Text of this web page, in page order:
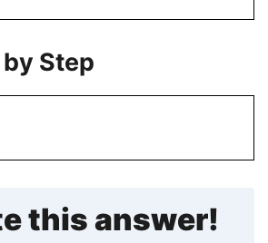
Step
this answer!